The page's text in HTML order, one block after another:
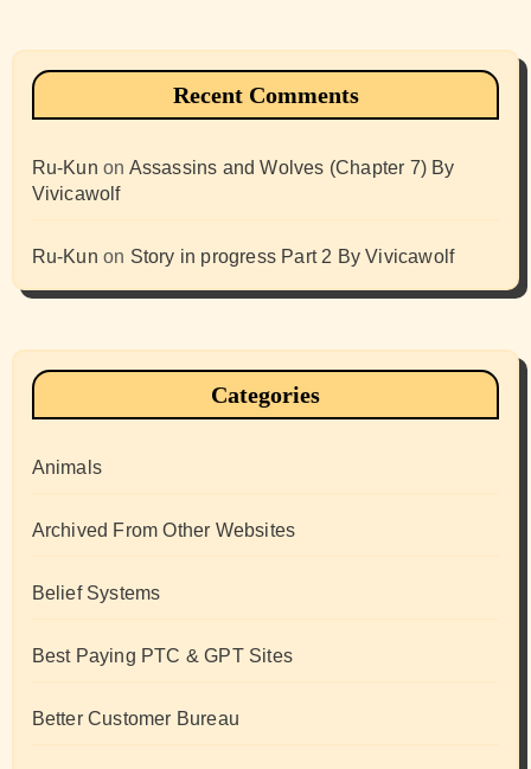
Recent Comments
Ru-Kun on Assassins and Wolves (Chapter 7) By
Vivicawolf
Ru-Kun on Story in progress Part 2 By Vivicawolf
Categories
Animals
Archived From Other Websites
Belief Systems
Best Paying PTC & GPT Sites
Better Customer Bureau